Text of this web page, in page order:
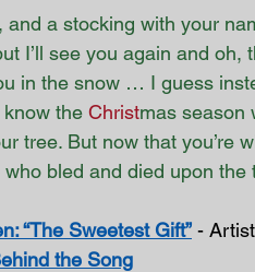
a stocking with your
I’ll see you again and oh,
in the snow … I guess
know the Christmas season
tree. But now that you’re
who bled and died upon the
“The Sweetest Gift” -
the Song